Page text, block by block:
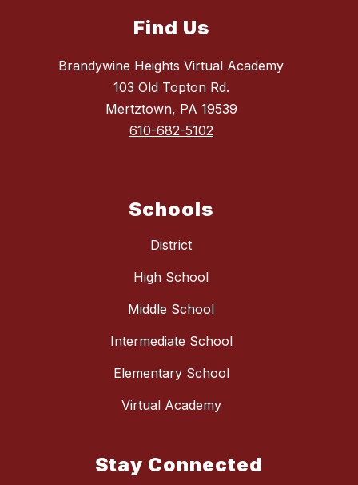
Find Us
Brandywine Heights Virtual Academy
103 Old Topton Rd.
Mertztown, PA 19539
610-682-5102
Schools
District
High School
Middle School
Intermediate School
Elementary School
Virtual Academy
Stay Connected